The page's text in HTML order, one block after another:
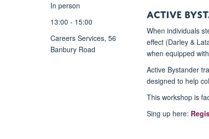
environments.
session
will
designed
offer
In person
13:00 - 15:00
Careers Services, 56
Banbury Road
Active
When individuals
effect (Darley &
when equipped
Active Bystander
designed to help
This workshop is
Sing up here: